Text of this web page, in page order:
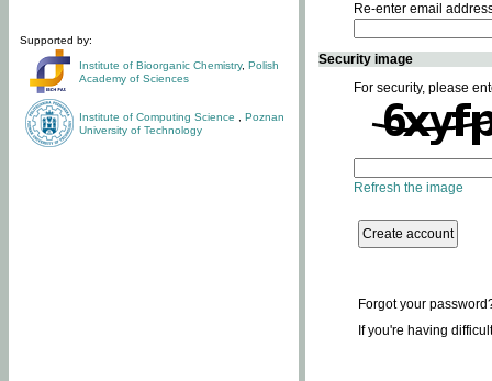
Supported by:
Institute of Bioorganic Chemistry, Polish
Academy of Sciences
Institute of Computing Science
Poznan
University of Technology
Re-enter email
Security image
For security, please
Refresh the image
Forgot your
If you're having